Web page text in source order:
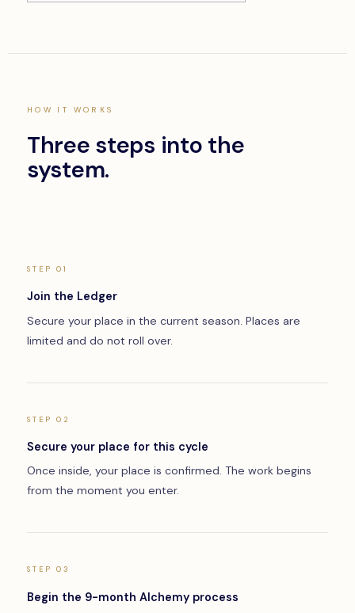
HOW IT WORKS
Three steps into the
system.
STEP 01
Join the Ledger
Secure your place in the current season. Places are
limited and do not roll over.
STEP 02
Secure your place for this cycle
Once inside, your place is confirmed. The work begins
from the moment you enter.
STEP 03
Begin the 9-month Alchemy process